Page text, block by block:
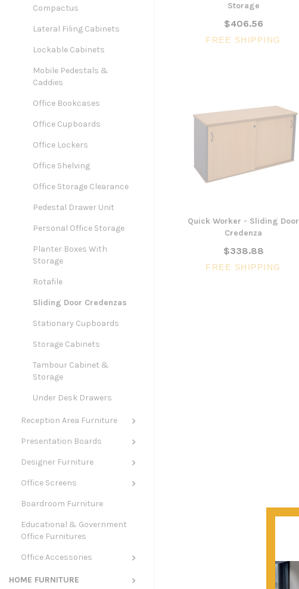
Compactus
Lateral Filing Cabinets
Lockable Cabinets
Mobile Pedestals &
Caddies
Office Bookcases
Office Cupboards
Office Lockers
Office Shelving
Office Storage Clearance
Pedestal Drawer Unit
Personal Office Storage
Planter Boxes With
Storage
Rotafile
Sliding Door Credenzas
Stationary Cupboards
Storage Cabinets
Tambour Cabinet &
Storage
Under Desk Drawers
Reception Area Furniture
Presentation Boards
Designer Furniture
Office Screens
Boardroom Furniture
Educational & Government
Office Furnitures
Office Accessories
HOME FURNITURE
Storage
$406.56
FREE SHIPPING
Quick Worker - Sliding Door
Credenza
$338.88
FREE SHIPPING